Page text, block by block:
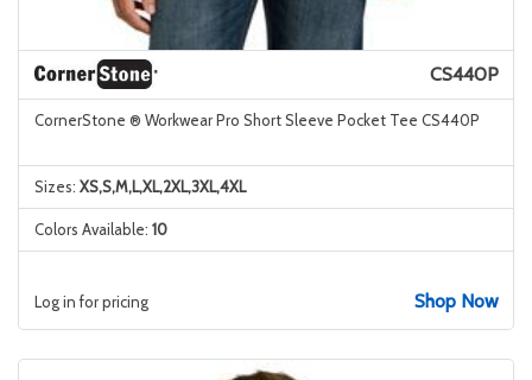
CS440P
CornerStone ® Workwear Pro Short Sleeve Pocket Tee CS440P
Sizes: XS,S,M,L,XL,2XL,3XL,4XL
Colors Available: 10
Log in for pricing Shop Now